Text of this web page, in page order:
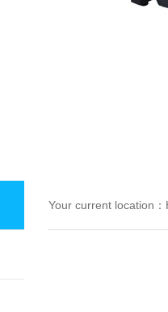
Your current location：